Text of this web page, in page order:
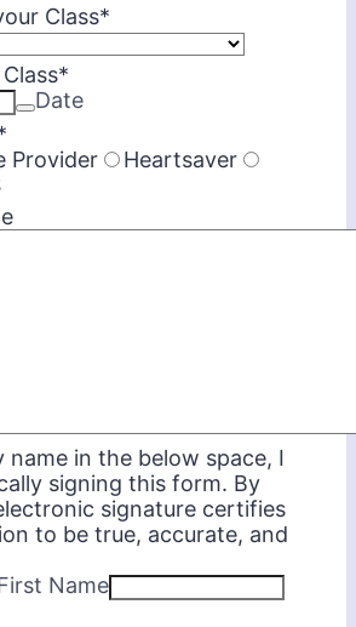
Class*
*
Date
Provider
Heartsaver
name in the below space, I
signing this form. By
signature certifies
to be true, accurate, and
Name